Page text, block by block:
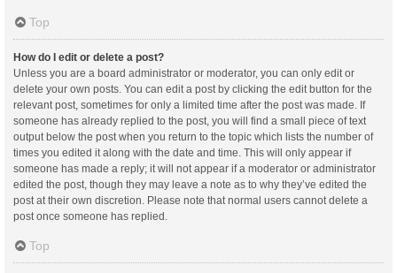
Top
How do I edit or delete a post?
Unless you are a board administrator or moderator, you can only edit or
delete your own posts. You can edit a post by clicking the edit button for the
relevant post, sometimes for only a limited time after the post was made. If
someone has already replied to the post, you will find a small piece of text
output below the post when you return to the topic which lists the number of
times you edited it along with the date and time. This will only appear if
someone has made a reply; it will not appear if a moderator or administrator
edited the post, though they may leave a note as to why they’ve edited the
post at their own discretion. Please note that normal users cannot delete a
post once someone has replied.
Top